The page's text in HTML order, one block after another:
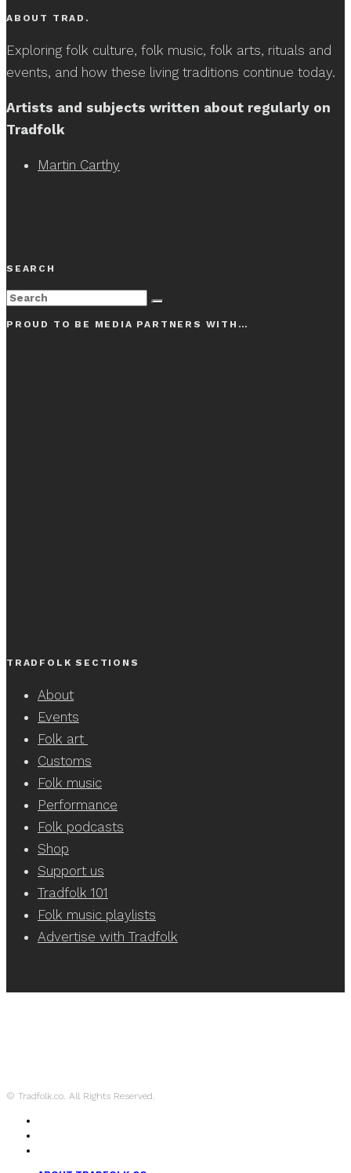
ABOUT TRAD.
Exploring folk culture, folk music, folk arts, rituals and
events, and how these living traditions continue today.
Artists and subjects written about regularly on
Tradfolk
Martin Carthy
SEARCH
PROUD TO BE MEDIA PARTNERS WITH…
TRADFOLK SECTIONS
About
Events
Folk art
Customs
Folk music
Performance
Folk podcasts
Shop
Support us
Tradfolk 101
Folk music playlists
Advertise with Tradfolk
© Tradfolk.co. All Rights Reserved.